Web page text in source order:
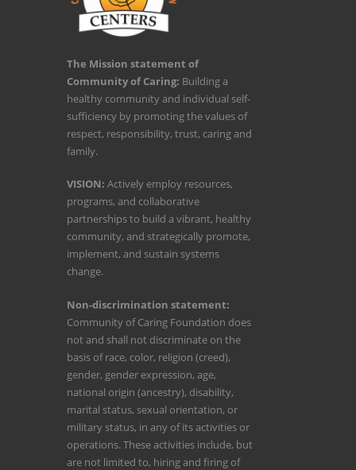
The Mission statement of
Community of Caring: Building a
healthy community and individual self-
sufficiency by promoting the values of
respect, responsibility, trust, caring and
family.
VISION: Actively employ resources,
programs, and collaborative
partnerships to build a vibrant, healthy
community, and strategically promote,
implement, and sustain systems
change.
Non-discrimination statement:
Community of Caring Foundation does
not and shall not discriminate on the
basis of race, color, religion (creed),
gender, gender expression, age,
national origin (ancestry), disability,
marital status, sexual orientation, or
military status, in any of its activities or
operations. These activities include, but
are not limited to, hiring and firing of